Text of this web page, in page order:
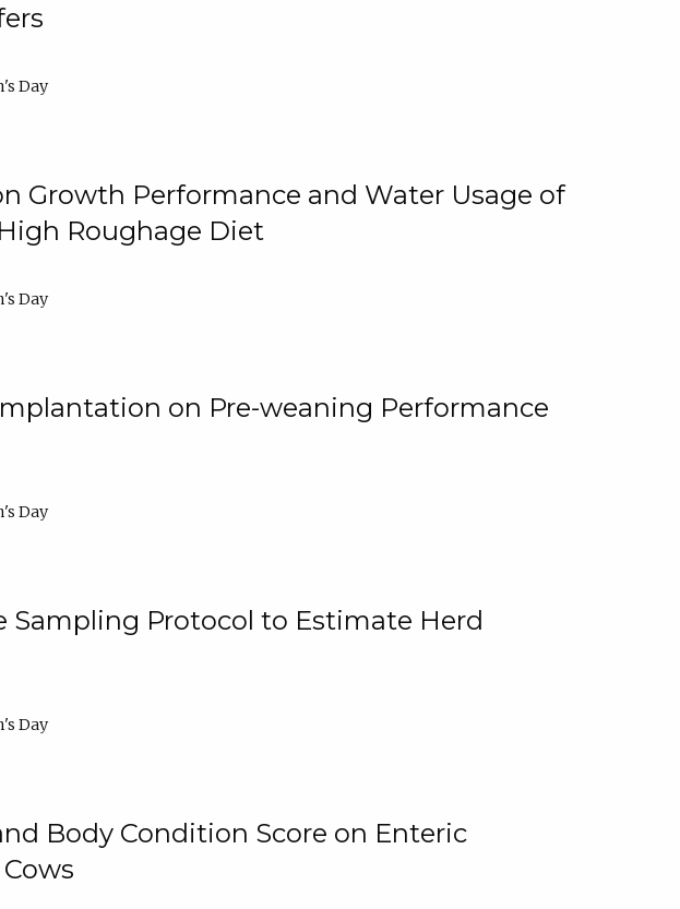
Day
Growth Performance and Water Usage of
Roughage Diet
Day
on Pre-weaning Performance
Day
Sampling Protocol to Estimate Herd
Day
Body Condition Score on Enteric